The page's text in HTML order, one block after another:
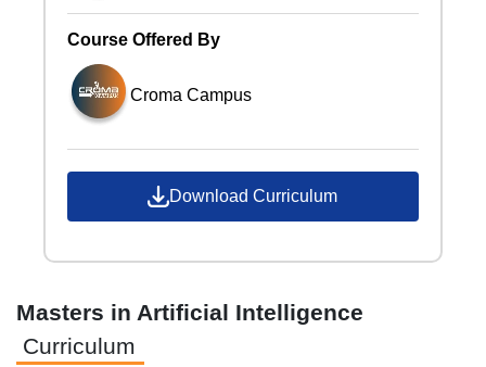
Masters in Artificial Intelligence
Curriculum
Course Offered By
Croma Campus
Download Curriculum